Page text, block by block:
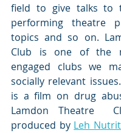
field to give talks to
performing theatre
topics and so on.
Club is one of the
engaged clubs we
socially relevant
is a film on drug
Lamdon Theatre
produced by Leh